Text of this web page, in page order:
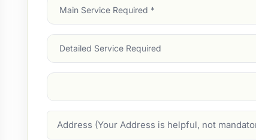
Main
Service
Services
Suburb